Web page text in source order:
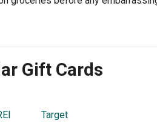
Gift Cards
Target